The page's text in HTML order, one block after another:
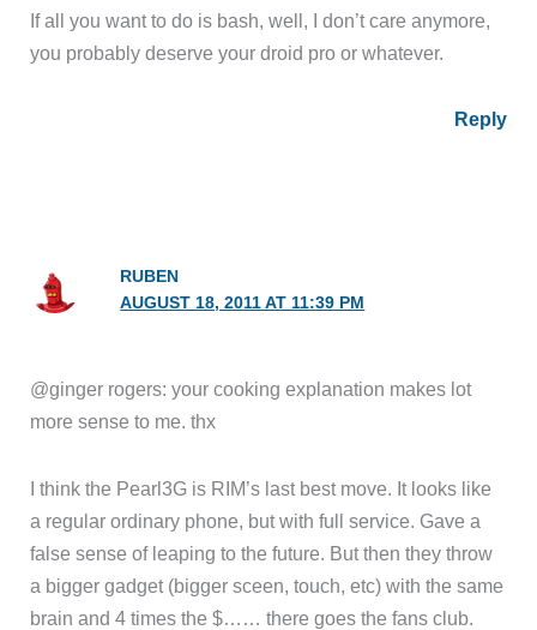
If all you want to do is bash, well, I don’t care anymore,
you probably deserve your droid pro or whatever.
Reply
RUBEN
AUGUST 18, 2011 AT 11:39 PM
@ginger rogers: your cooking explanation makes lot
more sense to me. thx
I think the Pearl3G is RIM’s last best move. It looks like
a regular ordinary phone, but with full service. Gave a
false sense of leaping to the future. But then they throw
a bigger gadget (bigger sceen, touch, etc) with the same
brain and 4 times the $…… there goes the fans club.